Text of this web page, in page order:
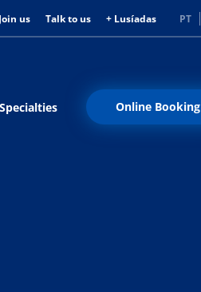
Join us Talk to us + Lusíadas PT
Specialties Online Booking